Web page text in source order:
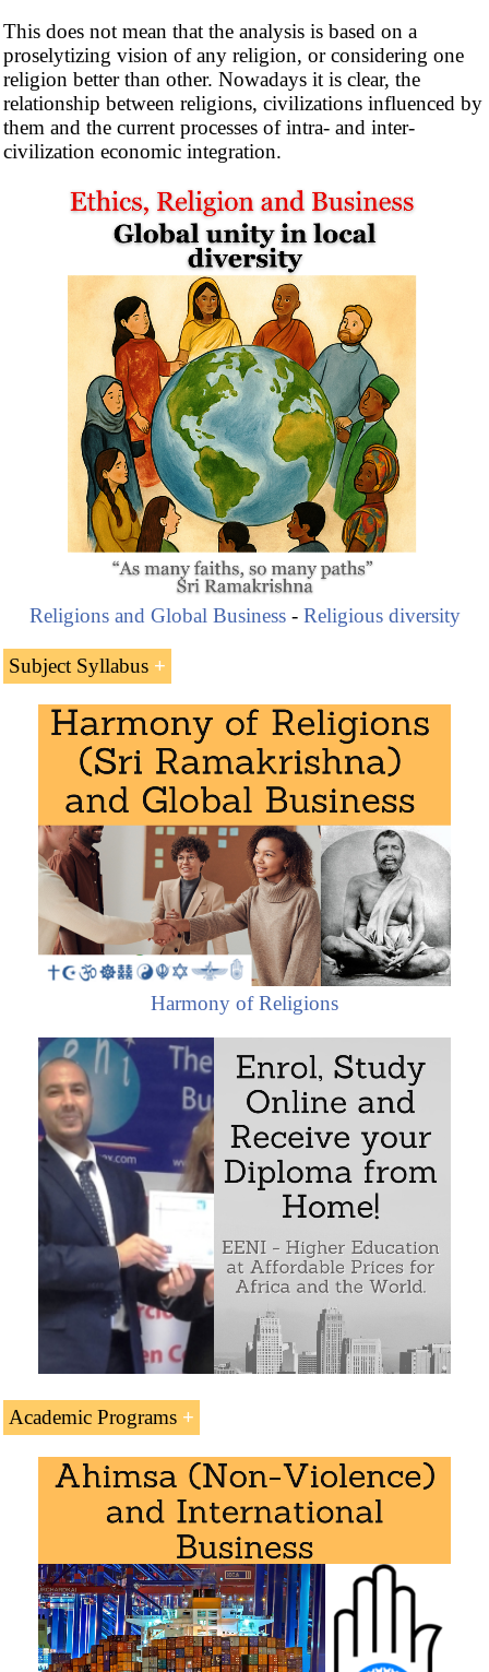
This does not mean that the analysis is based on a
proselytizing vision of any religion, or considering one
religion better than other. Nowadays it is clear, the
relationship between religions, civilizations influenced by
them and the current processes of intra- and inter-
civilization economic integration.
Religions and Global Business- Religious diversity
Subject Syllabus
Civilizations in a globalized world
The eight major civilizations (economic and
religious areas *) and economic integration
Economic Area of African Civilization
West African Economic Area
Central African Economic Area
Southern African Economic Area
East African Economic Area
Maghrebian Economic Area (Islamic
Civilization)
Interactions of African Civilization
Hindu Economic Area (India)
Economic Area of Sinic Civilization (China)
Buddhist Economic Area
Islamic Economic Area
Harmony of Religions
Academic Programs
Module “Civilizations, Religions, and Regional
Economic Integration” is included within the
curriculum of the following academic programs at EENI
Global Business School:
Masters: Religions & Business , International Business